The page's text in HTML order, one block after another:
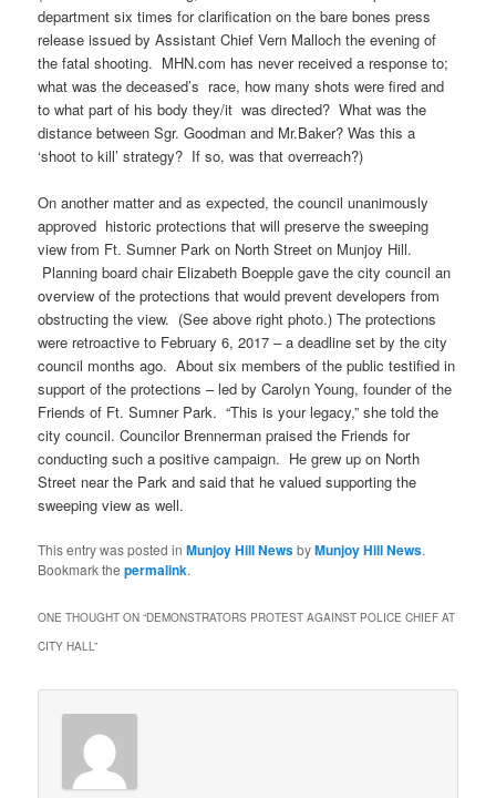
department six times for clarification on the bare bones press
release issued by Assistant Chief Vern Malloch the evening of
the fatal shooting. MHN.com has never received a response to;
what was the deceased’s race, how many shots were fired and
to what part of his body they/it was directed? What was the
distance between Sgr. Goodman and Mr.Baker? Was this a
‘shoot to kill’ strategy? If so, was that overreach?)
On another matter and as expected, the council unanimously
approved historic protections that will preserve the sweeping
view from Ft. Sumner Park on North Street on Munjoy Hill.
Planning board chair Elizabeth Boepple gave the city council an
overview of the protections that would prevent developers from
obstructing the view. (See above right photo.) The protections
were retroactive to February 6, 2017 – a deadline set by the city
council months ago. About six members of the public testified in
support of the protections – led by Carolyn Young, founder of the
Friends of Ft. Sumner Park. “This is your legacy,” she told the
city council. Councilor Brennerman praised the Friends for
conducting such a positive campaign. He grew up on North
Street near the Park and said that he valued supporting the
sweeping view as well.
This entry was posted inMunjoy Hill NewsbyMunjoy Hill News.
Bookmark thepermalink.
ONE THOUGHT ON “DEMONSTRATORS PROTEST AGAINST POLICE CHIEF AT
CITY HALL”